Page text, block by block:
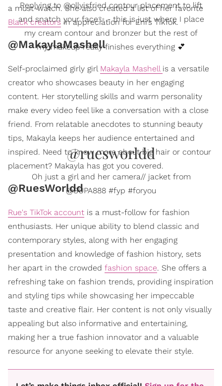
a must-watch. She also created a list of her favorite
Black creators in appreciation for Eni’s TikTok.
@MakaylaMashell
Replying to @ollyisfried contour placement to lift
and snatch your face✨ - this is just where I place
my cream contour and bronzer but the rest of
my makeup really finishes everything 💕
Self-proclaimed girly girl Makayla Mashell is a versatile
creator who showcases beauty in her engaging
content. Her storytelling skills and warm personality
make every video feel like a conversation with a close
friend. From relatable anecdotes to stunning beauty
tips, Makayla keeps her audience entertained and
inspired. Need to know more about big hair or contour
placement? Makayla has got you covered.
@RuesWorldd
@ruesworldd
Oh just a girl and her camera// jacket from
@SUPA888 #fyp #foryou
Rue's TikTok account is a must-follow for fashion
enthusiasts. Her unique ability to blend classic and
contemporary styles, along with her engaging
presentation and knowledge of fashion history, sets
her apart in the crowded fashion space. She offers a
refreshing take on fashion trends, providing inspiration
and styling tips while showcasing her impeccable
taste and creative flair. Her content is not only visually
appealing but also informative and entertaining,
making her a true fashion innovator and a valuable
resource for anyone seeking to elevate their style.